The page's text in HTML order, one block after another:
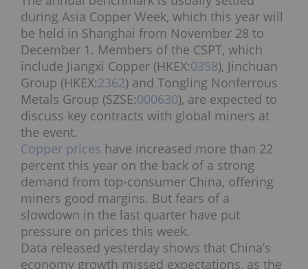
during Asia Copper Week, which this year will
be held in Shanghai from November 28 to
December 1. Members of the CSPT, which
include Jiangxi Copper (HKEX:0358), Jinchuan
Group (HKEX:2362) and Tongling Nonferrous
Metals Group (SZSE:000630), are expected to
discuss key contracts with global miners at
the event.
Copper prices have increased more than 22
percent this year on the back of a strong
demand from top-consumer China, offering
miners good margins. But fears of a
slowdown in the last quarter have put
pressure on prices this week.
Data released yesterday shows that China’s
economy growth missed expectations, as the